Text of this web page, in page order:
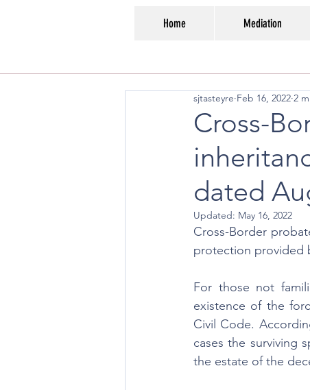
Home Mediation
Cross-
dated
sjtasteyre Feb 16, 2022 2
Updated: May 16, 2022
Cross-Border
protection provided
For those not
existence of the
Civil Code.
cases the surviving
the estate of the